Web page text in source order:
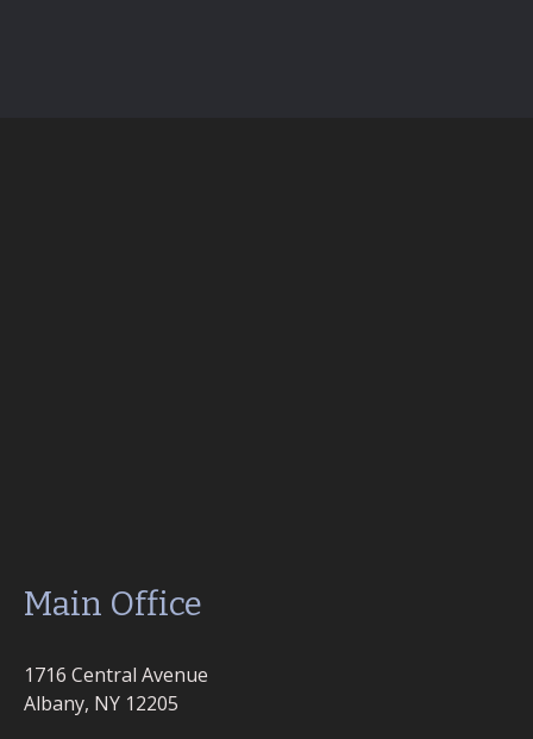
Main Office
1716 Central Avenue
Albany, NY 12205